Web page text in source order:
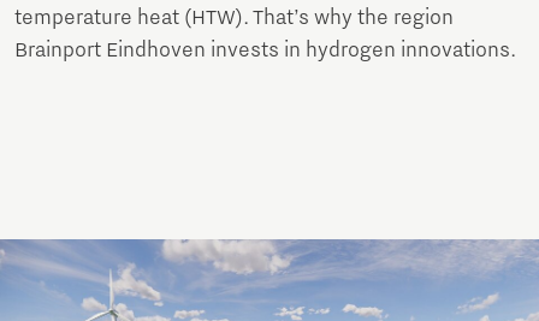
temperature heat (HTW). That’s why the region
Brainport Eindhoven invests in hydrogen innovations.